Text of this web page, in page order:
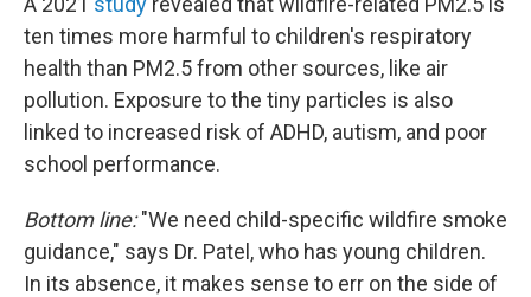
ten times more harmful to children's respiratory
health than PM2.5 from other sources, like air
pollution. Exposure to the tiny particles is also
linked to increased risk of ADHD, autism, and poor
school performance.
Bottom line:"We need child-specific wildfire smoke
guidance," says Dr. Patel, who has young children.
In its absence, it makes sense to err on the side of